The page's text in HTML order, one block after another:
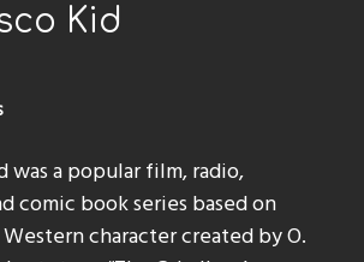
Kid
was a popular film, radio,
comic book series based on
character created by O.